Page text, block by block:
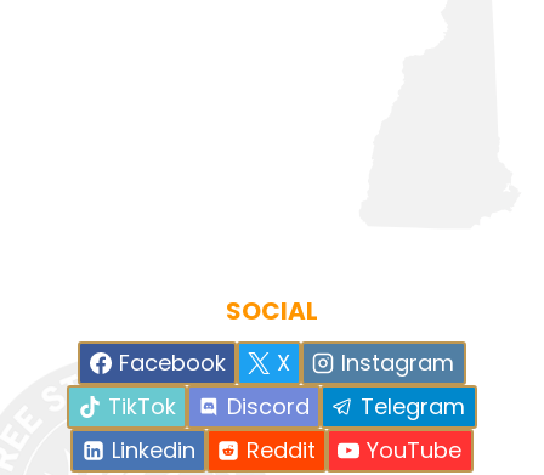
SOCIAL
Facebook X
Instagram
TikTok
Discord
Telegram
Linkedin
Reddit YouTube